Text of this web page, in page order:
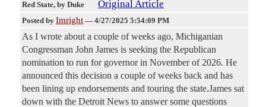
Red State, by Duke Original Article
Posted by Imright — 4/27/2025 5:54:09 PM
As I wrote about a couple of weeks ago, Michiganian
Congressman John James is seeking the Republican
nomination to run for governor in November of 2026. He
announced this decision a couple of weeks back and has
been lining up endorsements and touring the state.James sat
down with the Detroit News to answer some questions